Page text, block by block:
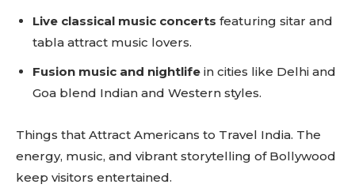
Live classical music concerts featuring sitar and
tabla attract music lovers.
Fusion music and nightlife in cities like Delhi and
Goa blend Indian and Western styles.
Things that Attract Americans to Travel India. The
energy, music, and vibrant storytelling of Bollywood
keep visitors entertained.